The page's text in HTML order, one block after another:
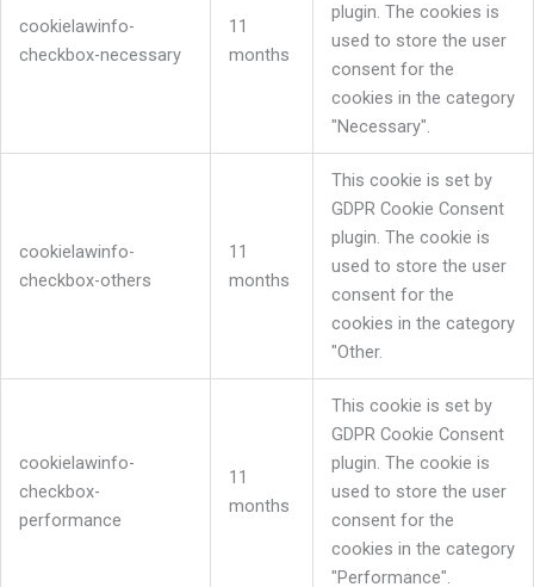
cookielawinfo-
checkbox-necessary
11
months
plugin. The cookies is
used to store the user
consent for the
cookies in the category
"Necessary".
cookielawinfo-
checkbox-others
11
months
This cookie is set by
GDPR Cookie Consent
plugin. The cookie is
used to store the user
consent for the
cookies in the category
"Other.
cookielawinfo-
checkbox-
performance
11
months
This cookie is set by
GDPR Cookie Consent
plugin. The cookie is
used to store the user
consent for the
cookies in the category
"Performance".